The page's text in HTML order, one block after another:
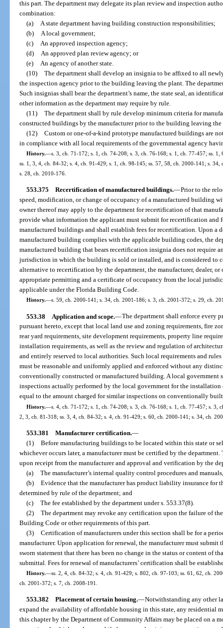
this part. The department may delegate its plan review and inspection
combination:
(a)
A state department having building construction responsibilities;
(b)
A local government;
(c)
An approved inspection agency;
(d)
An approved plan review agency; or
(e)
An agency of another state.
(10)
The department shall develop an insignia to be affixed to all
the inspection agency prior to the building leaving the plant. The
Such insignias shall bear the department’s name, the state seal, an
other information as the department may require by rule.
(11)
The department shall by rule develop minimum criteria for
constructed buildings by the manufacturer prior to the building leaving
(12)
Custom or one-of-a-kind prototype manufactured buildings are
in compliance with all local requirements of the governmental agency
History.—s. 3, ch. 71-172; s. 1, ch. 74-208; s. 3, ch. 76-168; s. 1, ch. 77-457; ss.
ss. 1, 3, 4, ch. 84-32; s. 4, ch. 91-429; s. 1, ch. 98-145; ss. 57, 58, ch. 2000-141; s.
s. 28, ch. 2010-176.
553.375 Recertification of manufactured buildings.—Prior to the
speed, modification, or change of occupancy of a manufactured building
owner thereof may apply to the department for recertification of that
provide what information the applicant must submit for recertification and
manufactured buildings and shall establish fees for recertification. Upon a
manufactured building complies with the applicable building codes, the
manufactured building that bears recertification insignia does not require
jurisdiction in which the building is sold or installed, and is considered to
alternative to recertification by the department, the manufacturer, dealer,
appropriate permitting and a certificate of occupancy from the local
applicable under the Florida Building Code.
History.—s. 59, ch. 2000-141; s. 34, ch. 2001-186; s. 3, ch. 2001-372; s. 29, ch.
553.38 Application and scope.—The department shall enforce every
pursuant hereto, except that local land use and zoning requirements, fire
rear yard requirements, site development requirements, property line
installation requirements, as well as the review and regulation of
and entirely reserved to local authorities. Such local requirements and
must be reasonable and uniformly applied and enforced without any
conventionally constructed or manufactured building. A local government
inspections actually performed by the local government for the
equal to the amount charged for similar inspections on conventionally
History.—s. 4, ch. 71-172; s. 1, ch. 74-208; s. 3, ch. 76-168; s. 1, ch. 77-457; s. 3,
2, 3, ch. 81-318; ss. 3, 4, ch. 84-32; s. 4, ch. 91-429; s. 60, ch. 2000-141; s. 34, ch.
553.381 Manufacturer certification.—
(1)
Before manufacturing buildings to be located within this state or
whichever occurs later, a manufacturer must be certified by the
upon receipt from the manufacturer and approval and verification by the
(a)
The manufacturer’s internal quality control procedures and
(b)
Evidence that the manufacturer has product liability insurance for
determined by rule of the department; and
(c)
The fee established by the department under s. 553.37(8).
(2)
The department may revoke any certification upon the failure of
Building Code or other requirements of this part.
(3)
Certification of manufacturers under this section shall be for a
manufacturer. Upon application for renewal, the manufacturer must
sworn statement that there has been no change in the status or content of
submittal. Fees for renewal of manufacturers’ certification shall be
History.—ss. 2, 4, ch. 84-32; s. 4, ch. 91-429; s. 802, ch. 97-103; ss. 61, 62, ch.
ch. 2001-372; s. 7, ch. 2008-191.
553.382 Placement of certain housing.—Notwithstanding any other
expand the availability of affordable housing in this state, any residential
this chapter by the Department of Community Affairs may be placed on a